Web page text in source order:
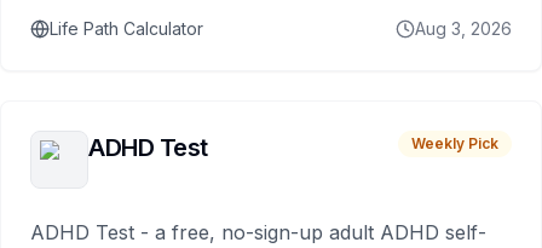
Life Path Calculator Aug 3, 2026
ADHD Test Weekly Pick
ADHD Test - a free, no-sign-up adult ADHD self-